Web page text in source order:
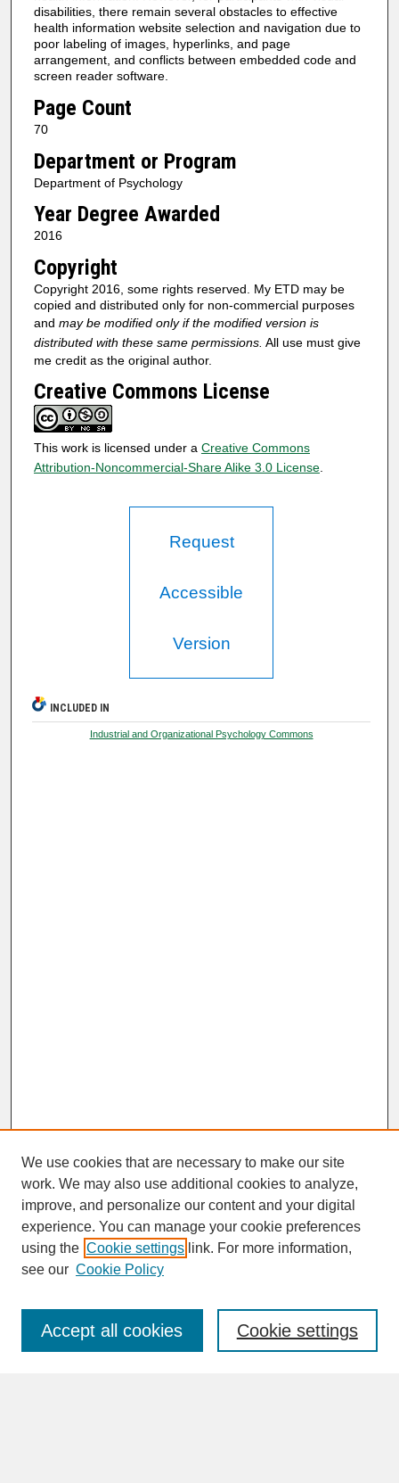
disabilities, there remain several obstacles to effective
health information website selection and navigation due to
poor labeling of images, hyperlinks, and page
arrangement, and conflicts between embedded code and
screen reader software.
Page Count
70
Department or Program
Department of Psychology
Year Degree Awarded
2016
Copyright
Copyright 2016, some rights reserved. My ETD may be
copied and distributed only for non-commercial purposes
and may be modified only if the modified version is
distributed with these same permissions. All use must give
me credit as the original author.
Creative Commons License
This work is licensed under a Creative Commons
Attribution-Noncommercial-Share Alike 3.0 License.
Request
Accessible
Version
INCLUDED IN
Industrial and Organizational Psychology Commons
SEARCH
Enter search terms:
We use cookies that are necessary to make our site
work. We may also use additional cookies to analyze,
improve, and personalize our content and your digital
experience. You can manage your cookie preferences
using the Cookie settings link. For more information,
see our Cookie Policy
Cookie settings
Accept all cookies